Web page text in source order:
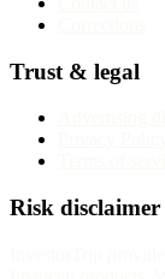
Trust & legal
Risk disclaimer